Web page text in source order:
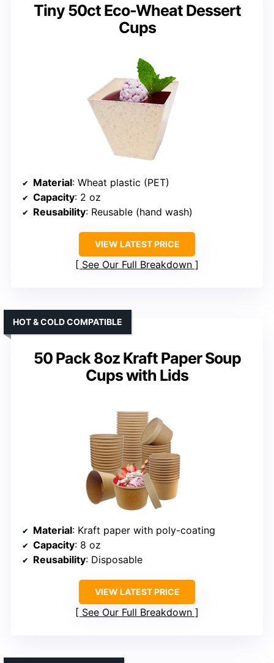
Tiny 50ct Eco-Wheat Dessert
Cups
Material: Wheat plastic (PET)
Capacity: 2 oz
Reusability: Reusable (hand wash)
VIEW LATEST PRICE
See Our Full Breakdown
50 Pack 8oz Kraft Paper Soup
Cups with Lids
HOT & COLD COMPATIBLE
Material: Kraft paper with poly-coating
Capacity: 8 oz
Reusability: Disposable
VIEW LATEST PRICE
See Our Full Breakdown